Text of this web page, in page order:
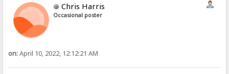
Chris Harris
Occasional poster
on:April 10, 2022, 12:12:21 AM